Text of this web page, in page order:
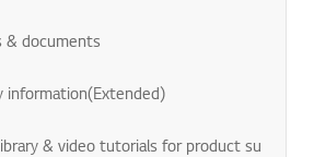
& documents
information(Extended)
& video tutorials for product su